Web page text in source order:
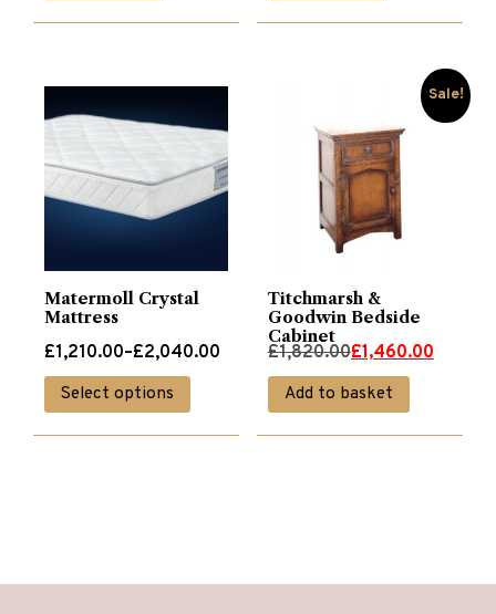
Matermoll Crystal
Mattress
£1,210.00–£2,040.00
Price
range:
£1,210.00
Select options
This
product
Sale!
Titchmarsh &
Goodwin Bedside
Cabinet
£1,820.00
Original
price
was:
£1,460.00
Current
price
is:
Add to basket